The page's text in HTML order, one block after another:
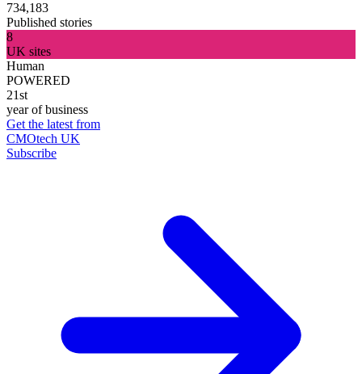
734,183
Published stories
8
UK sites
Human
POWERED
21st
year of business
Get the latest from
CMOtech UK
Subscribe